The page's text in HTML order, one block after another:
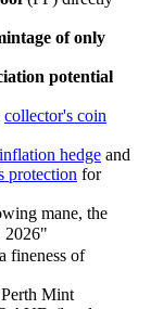
of only
potential
collector's coin
inflation hedge and
protection for
mane, the
2026"
fineness of
Mint